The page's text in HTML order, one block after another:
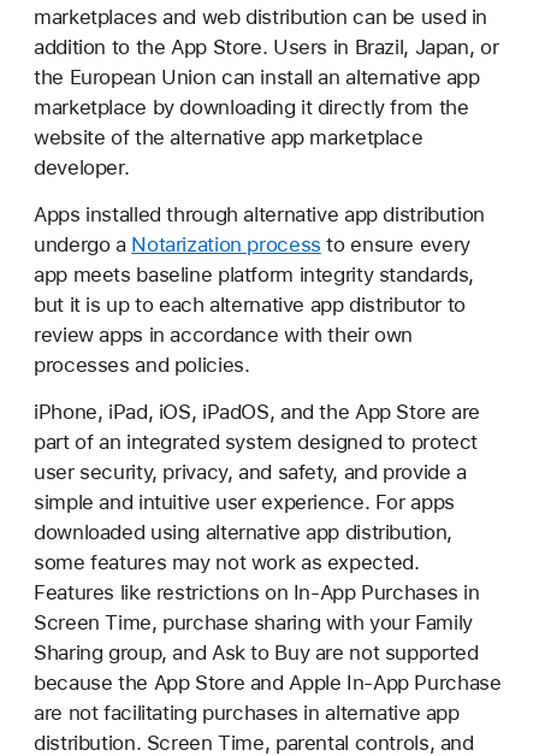
marketplaces and web distribution can be used in
addition to the App Store. Users in Brazil, Japan, or
the European Union can install an alternative app
marketplace by downloading it directly from the
website of the alternative app marketplace
developer.
Apps installed through alternative app distribution
undergo a Notarization process to ensure every
app meets baseline platform integrity standards,
but it is up to each alternative app distributor to
review apps in accordance with their own
processes and policies.
iPhone, iPad, iOS, iPadOS, and the App Store are
part of an integrated system designed to protect
user security, privacy, and safety, and provide a
simple and intuitive user experience. For apps
downloaded using alternative app distribution,
some features may not work as expected.
Features like restrictions on In-App Purchases in
Screen Time, purchase sharing with your Family
Sharing group, and Ask to Buy are not supported
because the App Store and Apple In-App Purchase
are not facilitating purchases in alternative app
distribution. Screen Time, parental controls, and